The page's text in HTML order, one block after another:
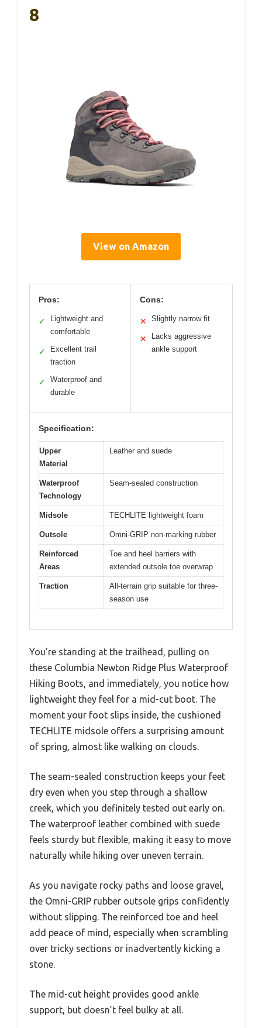
8
View on Amazon
Pros:
✓
Lightweight and
comfortable
✓
Excellent trail
traction
✓
Waterproof and
durable
Cons:
✕ Slightly narrow fit
✕
Lacks aggressive
ankle support
Specification:
Upper
Material
Leather and suede
Waterproof
Technology
Seam-sealed construction
Midsole TECHLITE lightweight foam
Outsole Omni-GRIP non-marking rubber
Reinforced
Areas
Toe and heel barriers with
extended outsole toe overwrap
Traction
All-terrain grip suitable for three-
season use
You’re standing at the trailhead, pulling on
these Columbia Newton Ridge Plus Waterproof
Hiking Boots, and immediately, you notice how
lightweight they feel for a mid-cut boot. The
moment your foot slips inside, the cushioned
TECHLITE midsole offers a surprising amount
of spring, almost like walking on clouds.
The seam-sealed construction keeps your feet
dry even when you step through a shallow
creek, which you definitely tested out early on.
The waterproof leather combined with suede
feels sturdy but flexible, making it easy to move
naturally while hiking over uneven terrain.
As you navigate rocky paths and loose gravel,
the Omni-GRIP rubber outsole grips confidently
without slipping. The reinforced toe and heel
add peace of mind, especially when scrambling
over tricky sections or inadvertently kicking a
stone.
The mid-cut height provides good ankle
support, but doesn’t feel bulky at all.